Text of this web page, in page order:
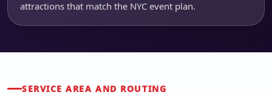
attractions that match the NYC event plan.
SERVICE AREA AND ROUTING